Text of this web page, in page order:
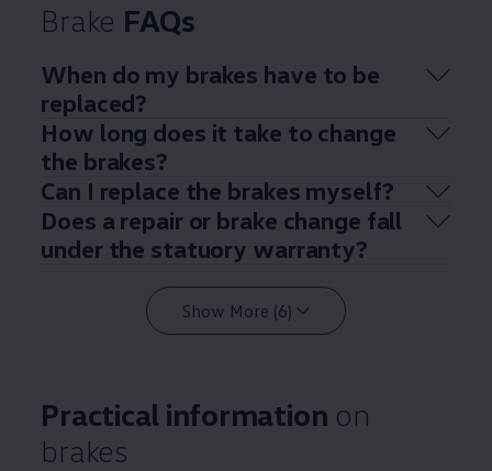
Brake FAQs
When do my brakes have to be
replaced?
How long does it take to change
the brakes?
Can I replace the brakes myself?
Does a repair or brake change fall
under the statuory warranty?
Show More (6)
Practical information on
brakes